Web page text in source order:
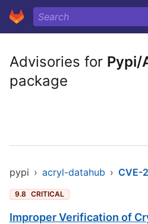
Advisories for Pypi/
package
pypi › acryl-datahub › CVE-
9.8 CRITICAL
Improper Verification of